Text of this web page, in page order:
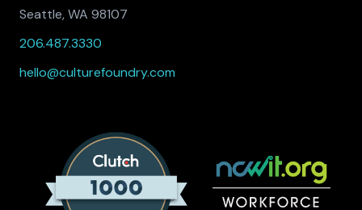
Seattle, WA 98107
206.487.3330
hello@culturefoundry.com